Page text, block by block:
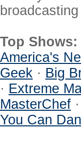
Top Shows:
America's
Geek · Big
· Extreme
MasterChef ·
You Can